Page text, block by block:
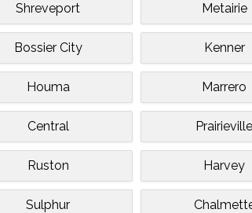
Shreveport Metairie
Bossier City Kenner
Houma Marrero
Central
Ruston Harvey
Sulphur